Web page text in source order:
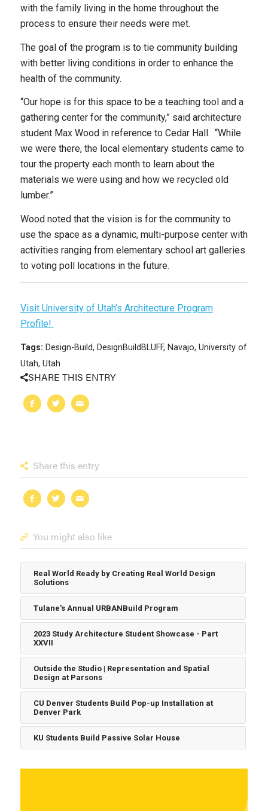
with the family living in the home throughout the
process to ensure their needs were met.
The goal of the program is to tie community building
with better living conditions in order to enhance the
health of the community.
“Our hope is for this space to be a teaching tool and a
gathering center for the community,” said architecture
student Max Wood in reference to Cedar Hall. “While
we were there, the local elementary students came to
tour the property each month to learn about the
materials we were using and how we recycled old
lumber.”
Wood noted that the vision is for the community to
use the space as a dynamic, multi-purpose center with
activities ranging from elementary school art galleries
to voting poll locations in the future.
Visit University of Utah’s Architecture Program
Profile!
Tags: Design-Build, DesignBuildBLUFF, Navajo, University of
Utah, Utah
SHARE THIS ENTRY
Share this entry
You might also like
Real World Ready by Creating Real World Design
Solutions
Tulane's Annual URBANBuild Program
2023 Study Architecture Student Showcase - Part
XXVII
Outside the Studio | Representation and Spatial
Design at Parsons
CU Denver Students Build Pop-up Installation at
Denver Park
KU Students Build Passive Solar House